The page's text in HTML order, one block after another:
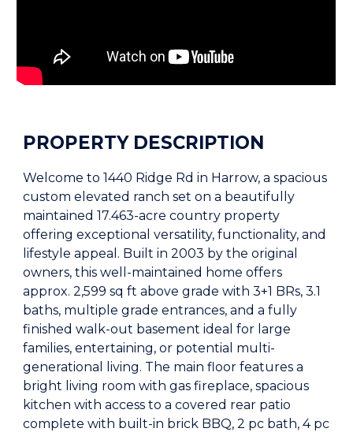
PROPERTY DESCRIPTION
Welcome to 1440 Ridge Rd in Harrow, a spacious
custom elevated ranch set on a beautifully
maintained 17.463-acre country property
offering exceptional versatility, functionality, and
lifestyle appeal. Built in 2003 by the original
owners, this well-maintained home offers
approx. 2,599 sq ft above grade with 3+1 BRs, 3.1
baths, multiple grade entrances, and a fully
finished walk-out basement ideal for large
families, entertaining, or potential multi-
generational living. The main floor features a
bright living room with gas fireplace, spacious
kitchen with access to a covered rear patio
complete with built-in brick BBQ, 2 pc bath, 4 pc